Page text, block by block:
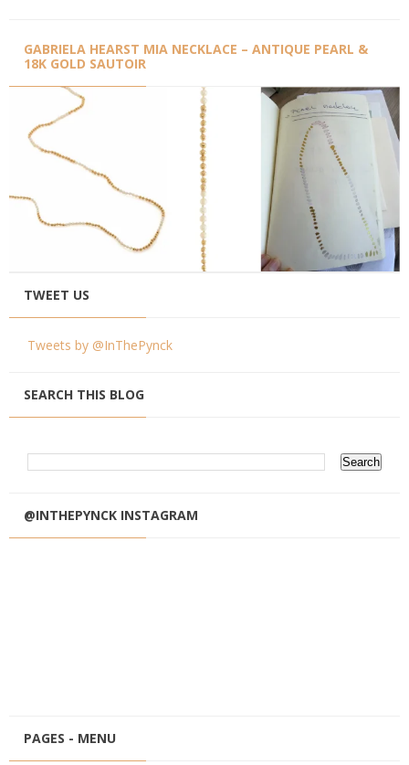
GABRIELA HEARST MIA NECKLACE – ANTIQUE PEARL &
18K GOLD SAUTOIR
TWEET US
Tweets by @InThePynck
SEARCH THIS BLOG
@INTHEPYNCK INSTAGRAM
PAGES - MENU